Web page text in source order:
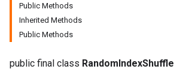
Public Methods
Inherited Methods
Public Methods
public final class RandomIndexShuffle